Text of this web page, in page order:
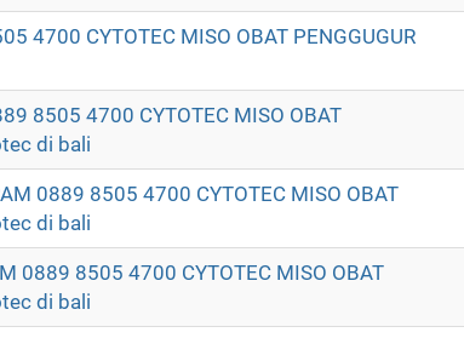
4700 CYTOTEC MISO OBAT PENGGUGUR
8505 4700 CYTOTEC MISO OBAT
di bali
0889 8505 4700 CYTOTEC MISO OBAT
di bali
0889 8505 4700 CYTOTEC MISO OBAT
di bali